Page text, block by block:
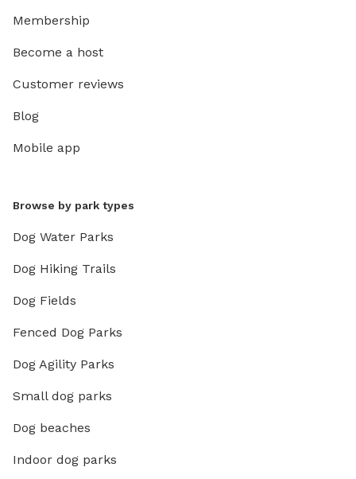
Membership
Become a host
Customer reviews
Blog
Mobile app
Browse by park types
Dog Water Parks
Dog Hiking Trails
Dog Fields
Fenced Dog Parks
Dog Agility Parks
Small dog parks
Dog beaches
Indoor dog parks